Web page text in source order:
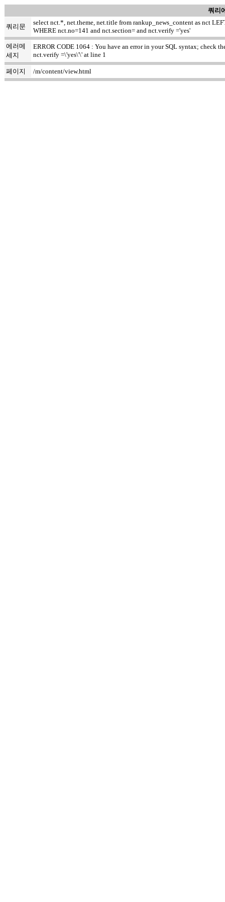
쿼리
쿼리문
select nct.*, net.theme, net.title from rankup_news_content as nct
WHERE nct.no=141 and nct.section= and nct.verify ='yes'
에러메
세지
ERROR CODE 1064 : You have an error in your SQL syntax; check
nct.verify =\'yes\'\' at line 1
페이지 /m/content/view.html